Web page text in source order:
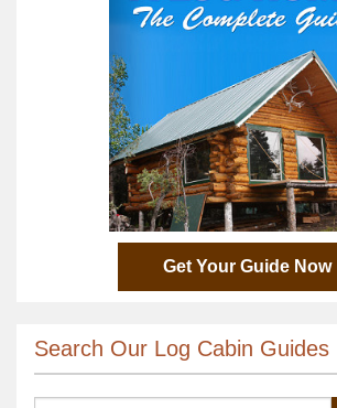
Get Your Guide Now
Search Our Log Cabin Guides